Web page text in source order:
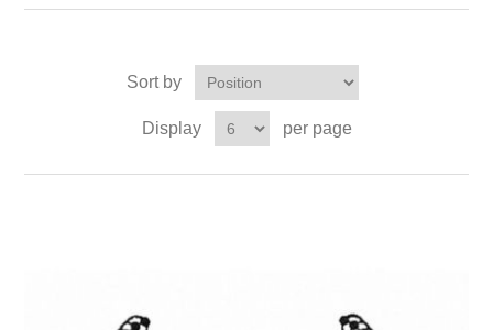
Sort by
Display per page